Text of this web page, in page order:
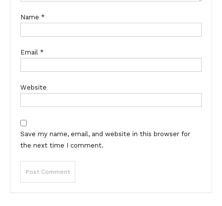
Name *
Email *
Website
Save my name, email, and website in this browser for
the next time I comment.